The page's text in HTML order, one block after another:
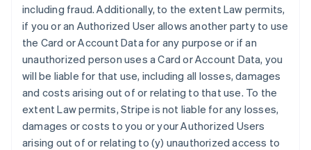
including fraud. Additionally, to the extent Law permits,
if you or an Authorized User allows another party to use
the Card or Account Data for any purpose or if an
unauthorized person uses a Card or Account Data, you
will be liable for that use, including all losses, damages
and costs arising out of or relating to that use. To the
extent Law permits, Stripe is not liable for any losses,
damages or costs to you or your Authorized Users
arising out of or relating to (y) unauthorized access to